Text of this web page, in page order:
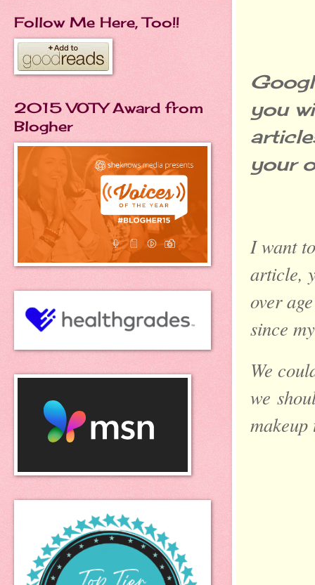
you
your
I want
article,
over
since
We
we
Follow Me Here, Too!!
2015 VOTY Award from
Blogher